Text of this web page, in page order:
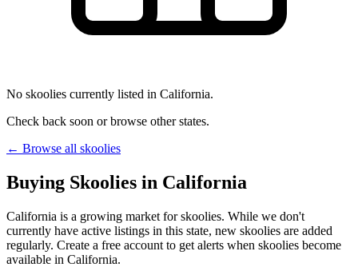
No skoolies currently listed in California.
Check back soon or browse other states.
← Browse all skoolies
Buying Skoolies in California
California is a growing market for skoolies. While we don't
currently have active listings in this state, new skoolies are added
regularly. Create a free account to get alerts when skoolies become
available in California.